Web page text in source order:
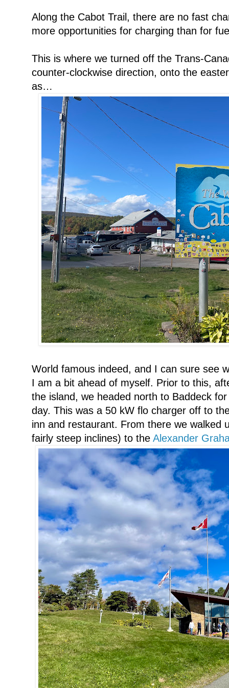
Along the Cabot Trail, there are no fast
more opportunities for charging than for
This is where we turned off the Trans-
counter-clockwise direction, onto the
as…
World famous indeed, and I can sure see
I am a bit ahead of myself. Prior to this,
the island, we headed north to Baddeck
day. This was a 50 kW flo charger off to
inn and restaurant. From there we walked
fairly steep inclines) to the Alexander